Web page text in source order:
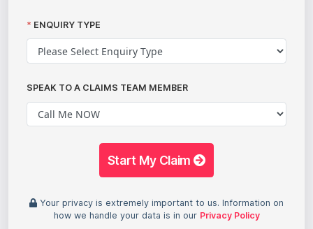
ENQUIRY TYPE
SPEAK TO A CLAIMS TEAM MEMBER
Start My Claim
Your privacy is extremely important to us. Information on
how we handle your data is in our Privacy Policy